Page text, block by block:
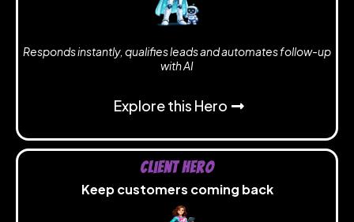
Responds instantly, qualifies leads and automates follow-up
with AI
Explore this Hero
Client Hero
Keep customers coming back